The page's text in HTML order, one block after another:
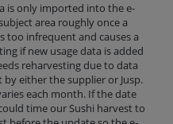
is only imported into the e-
area roughly once a
too infrequent and causes a
if new usage data is added
reharvesting due to data
either the supplier or Jusp.
each month. If the date
time our Sushi harvest to